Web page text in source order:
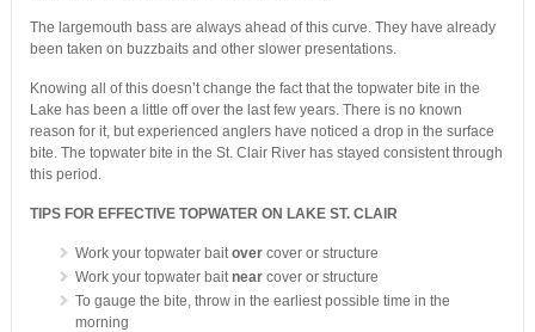
The largemouth bass are always ahead of this curve. They have already
been taken on buzzbaits and other slower presentations.
Knowing all of this doesn’t change the fact that the topwater bite in the
Lake has been a little off over the last few years. There is no known
reason for it, but experienced anglers have noticed a drop in the surface
bite. The topwater bite in the St. Clair River has stayed consistent through
this period.
TIPS FOR EFFECTIVE TOPWATER ON LAKE ST. CLAIR
Work your topwater baitovercover or structure
Work your topwater baitnearcover or structure
To gauge the bite, throw in the earliest possible time in the
morning